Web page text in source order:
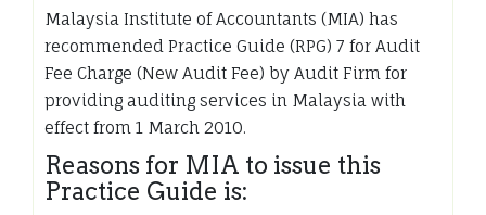
Malaysia Institute of Accountants (MIA) has
recommended Practice Guide (RPG) 7 for Audit
Fee Charge (New Audit Fee) by Audit Firm for
providing auditing services in Malaysia with
effect from 1 March 2010.
Reasons for MIA to issue this
Practice Guide is: